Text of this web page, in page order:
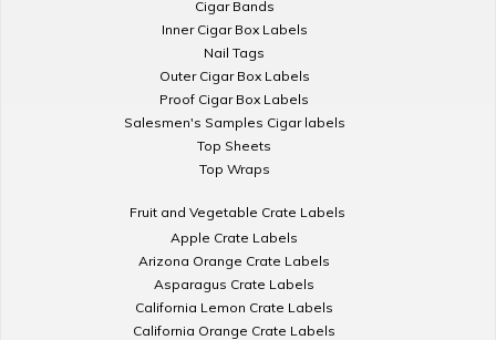
Cigar Bands
Inner Cigar Box Labels
Nail Tags
Outer Cigar Box Labels
Proof Cigar Box Labels
Salesmen's Samples Cigar labels
Top Sheets
Top Wraps
Fruit and Vegetable Crate Labels
Apple Crate Labels
Arizona Orange Crate Labels
Asparagus Crate Labels
California Lemon Crate Labels
California Orange Crate Labels